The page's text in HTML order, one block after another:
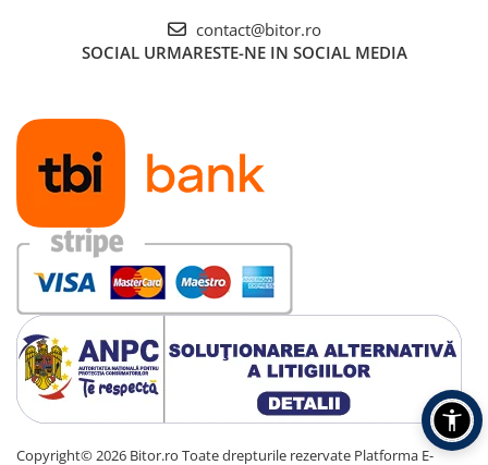
contact@bitor.ro
SOCIAL URMARESTE-NE IN SOCIAL MEDIA
Copyright© 2026 Bitor.ro Toate drepturile rezervate Platforma E-